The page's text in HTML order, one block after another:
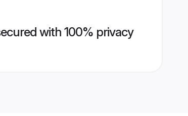
with 100% privacy